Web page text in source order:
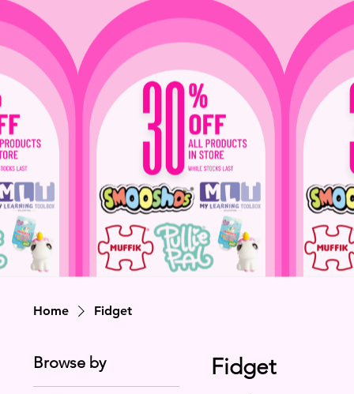
Home Fidget
Browse by Fidget